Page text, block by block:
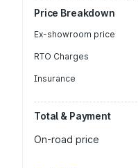
Price Breakdown
Ex-showroom price
RTO Charges
Insurance
Total & Payment
On-road price